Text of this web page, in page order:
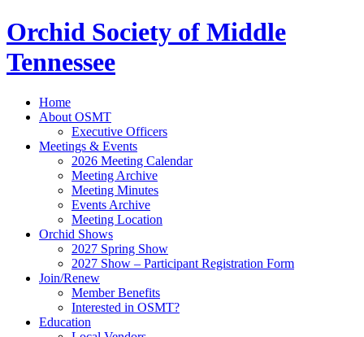
Orchid Society of Middle
Tennessee
Home
About OSMT
Executive Officers
Meetings & Events
2026 Meeting Calendar
Meeting Archive
Meeting Minutes
Events Archive
Meeting Location
Orchid Shows
2027 Spring Show
2027 Show – Participant Registration Form
Join/Renew
Member Benefits
Interested in OSMT?
Education